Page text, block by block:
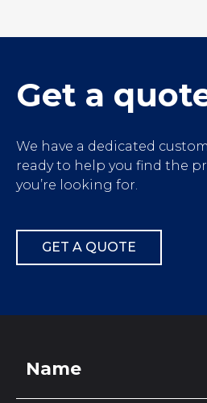
Get a
We have a dedicated
ready to help you find the
you’re looking for.
GET A QUOTE